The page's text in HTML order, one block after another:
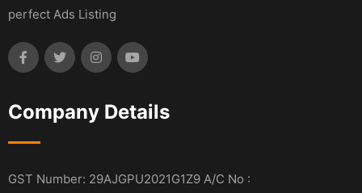
perfect Ads Listing
Company Details
GST Number: 29AJGPU2021G1Z9 A/C No :